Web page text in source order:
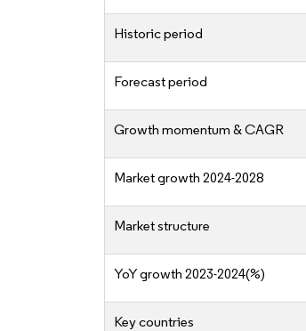
Historic period
Forecast period
Growth momentum & CAGR
Market growth 2024-2028
Market structure
YoY growth 2023-2024(%)
Key countries